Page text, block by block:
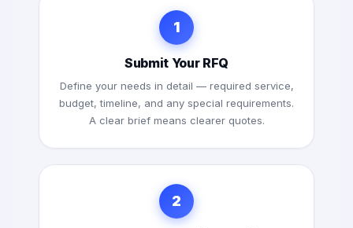
1
Submit Your RFQ
Define your needs in detail — required service,
budget, timeline, and any special requirements.
A clear brief means clearer quotes.
2